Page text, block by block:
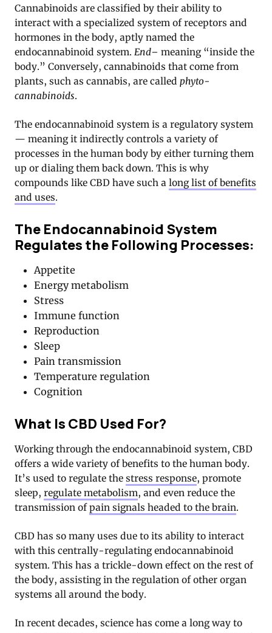
Cannabinoids are classified by their ability to
interact with a specialized system of receptors and
hormones in the body, aptly named the
endocannabinoid system. End– meaning “inside the
body.” Conversely, cannabinoids that come from
plants, such as cannabis, are called phyto-
cannabinoids.
The endocannabinoid system is a regulatory system
— meaning it indirectly controls a variety of
processes in the human body by either turning them
up or dialing them back down. This is why
compounds like CBD have such a long list of benefits
and uses.
The Endocannabinoid System
Regulates the Following Processes:
Appetite
Energy metabolism
Stress
Immune function
Reproduction
Sleep
Pain transmission
Temperature regulation
Cognition
What Is CBD Used For?
Working through the endocannabinoid system, CBD
offers a wide variety of benefits to the human body.
It’s used to regulate the stress response, promote
sleep, regulate metabolism, and even reduce the
transmission ofpain signals headed to the brain.
CBD has so many uses due to its ability to interact
with this centrally-regulating endocannabinoid
system. This has a trickle-down effect on the rest of
the body, assisting in the regulation of other organ
systems all around the body.
In recent decades, science has come a long way to